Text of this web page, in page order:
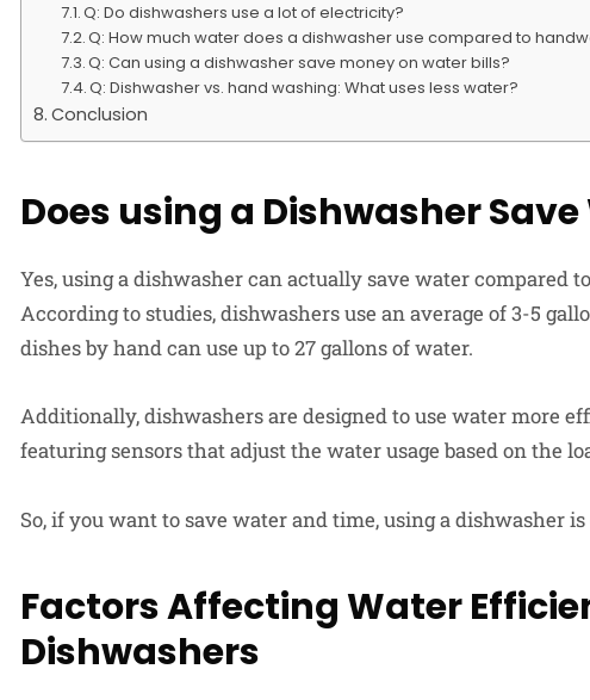
Q: Do dishwashers use a lot of electricity?
Q: How much water does a dishwasher use compared to
Q: Can using a dishwasher save money on water bills?
Q: Dishwasher vs. hand washing: What uses less water?
Conclusion
Does using a Dishwasher
Yes, using a dishwasher can actually save water compared
According to studies, dishwashers use an average of 3-5
dishes by hand can use up to 27 gallons of water.
Additionally, dishwashers are designed to use water more
featuring sensors that adjust the water usage based on the
So, if you want to save water and time, using a dishwasher
Factors Affecting Water
Dishwashers